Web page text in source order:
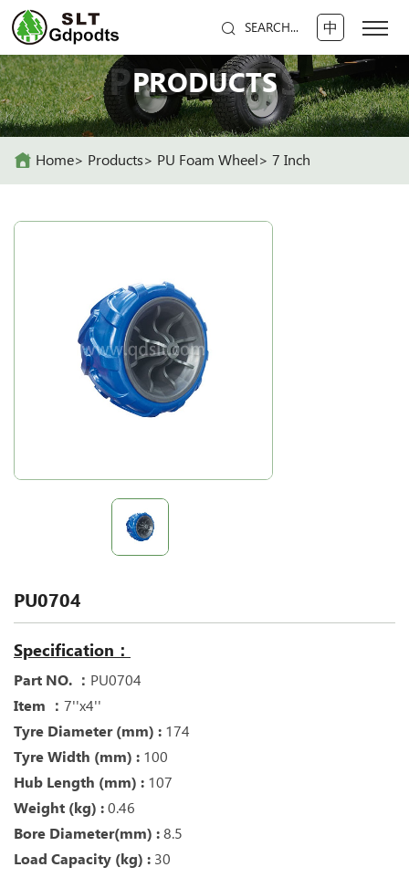
SEARCH... 中
PRODUCTS
PRODUCTS
Home Products PU Foam Wheel 7 Inch
PU0704
Specification：
Part NO. ： PU0704
Item ： 7''x4''
Tyre Diameter (mm) : 174
Tyre Width (mm) : 100
Hub Length (mm) : 107
Weight (kg) : 0.46
Bore Diameter(mm) : 8.5
Load Capacity (kg) : 30